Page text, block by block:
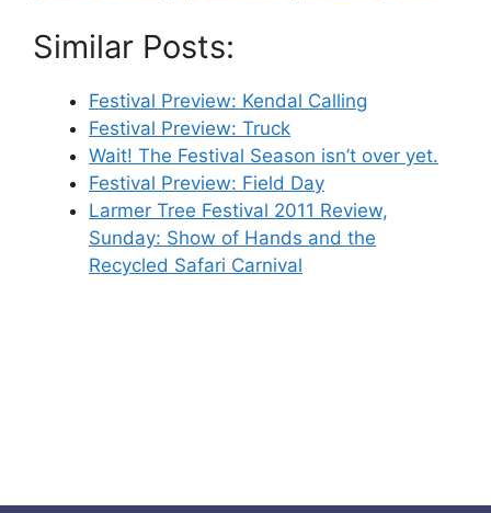
Similar Posts:
Festival Preview: Kendal Calling
Festival Preview: Truck
Wait! The Festival Season isn’t over yet.
Festival Preview: Field Day
Larmer Tree Festival 2011 Review,
Sunday: Show of Hands and the
Recycled Safari Carnival